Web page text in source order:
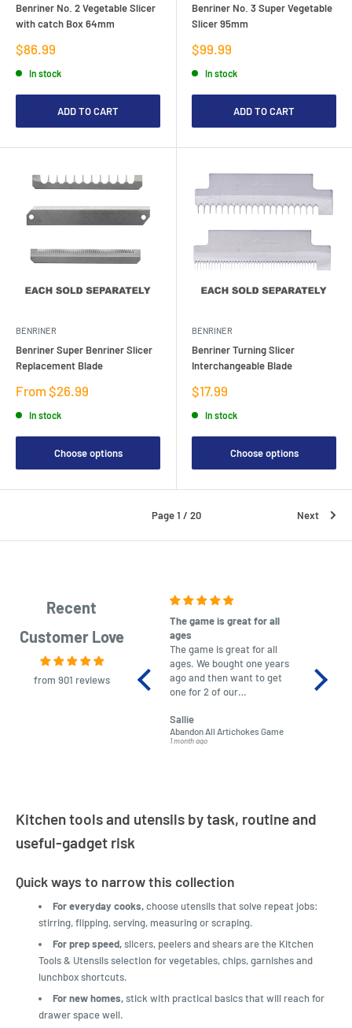
Benriner No. 2 Vegetable Slicer
with catch Box 64mm
Sale
price
$86.99
In stock
ADD TO CART
Benriner No. 3 Super Vegetable
Slicer 95mm
Sale
price
$99.99
In stock
ADD TO CART
BENRINER
Benriner Super Benriner Slicer
Replacement Blade
Sale
From $26.99
In stock
Choose options
BENRINER
Benriner Turning Slicer
Interchangeable Blade
Sale
price
$17.99
In stock
Choose options
Page 1 / 20 Next
Recent
Customer Love
from 901 reviews
The game is great for all
ages
The game is great for all
ages. We bought one years
ago and then want to get
one for 2 of our
almost impossible to find,
but I found this Company
LatestBuy. They kept me
Sallie
Abandon All Artichokes Game
1 month ago
No
Kitchen tools and utensils by task, routine and
useful-gadget risk
Quick ways to narrow this collection
For everyday cooks,choose utensils that solve repeat jobs:
stirring, flipping, serving, measuring or scraping.
For prep speed,slicers, peelers and shears are the Kitchen
Tools & Utensils selection for vegetables, chips, garnishes and
lunchbox shortcuts.
For new homes,stick with practical basics that will reach for
drawer space well.